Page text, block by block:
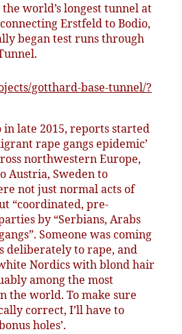
world’s longest tunnel at
Erstfeld to Bodio,
began test runs through
gotthard-base-tunnel/?
in late 2015, reports started
rape gangs epidemic’
northwestern Europe,
Austria, Sweden to
not just normal acts of
“coordinated, pre-
by “Serbians, Arabs
Someone was coming
deliberately to rape, and
Nordics with blond hair
among the most
the world. To make sure
correct, I’ll have to
holes’.